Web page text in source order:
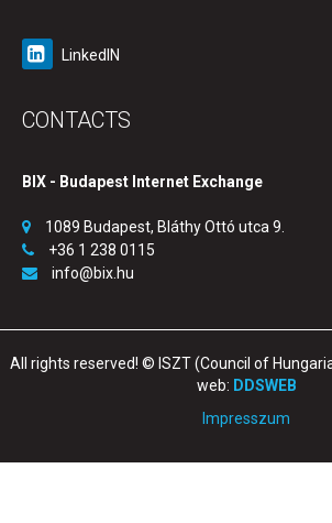
LinkedIN
CONTACTS
BIX - Budapest Internet Exchange
1089 Budapest, Bláthy Ottó utca 9.
+36 1 238 0115
info@bix.hu
All rights reserved! © ISZT (Council of
web: DDSWEB
Impresszum